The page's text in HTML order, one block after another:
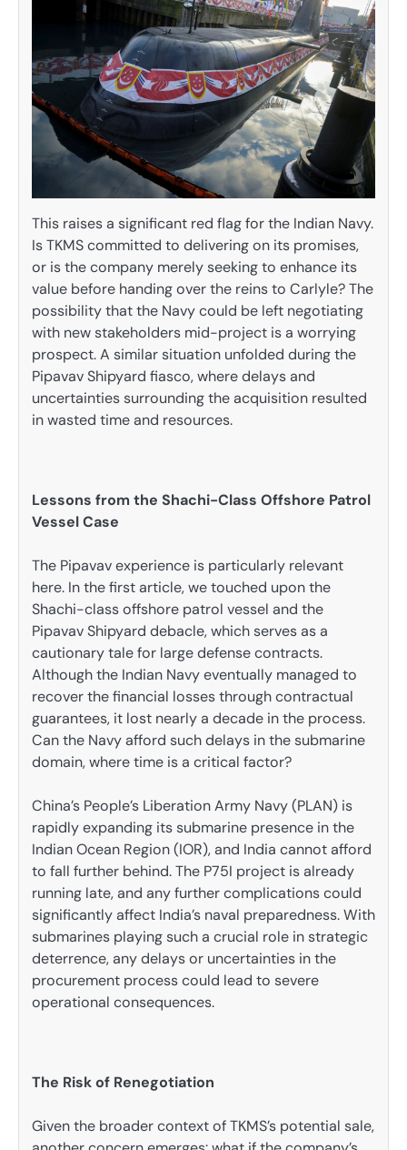
This raises a significant red flag for the Indian Navy.
Is TKMS committed to delivering on its promises,
or is the company merely seeking to enhance its
value before handing over the reins to Carlyle? The
possibility that the Navy could be left negotiating
with new stakeholders mid-project is a worrying
prospect. A similar situation unfolded during the
Pipavav Shipyard fiasco, where delays and
uncertainties surrounding the acquisition resulted
in wasted time and resources.
Lessons from the Shachi-Class Offshore Patrol
Vessel Case
The Pipavav experience is particularly relevant
here. In the first article, we touched upon the
Shachi-class offshore patrol vessel and the
Pipavav Shipyard debacle, which serves as a
cautionary tale for large defense contracts.
Although the Indian Navy eventually managed to
recover the financial losses through contractual
guarantees, it lost nearly a decade in the process.
Can the Navy afford such delays in the submarine
domain, where time is a critical factor?
China’s People’s Liberation Army Navy (PLAN) is
rapidly expanding its submarine presence in the
Indian Ocean Region (IOR), and India cannot afford
to fall further behind. The P75I project is already
running late, and any further complications could
significantly affect India’s naval preparedness. With
submarines playing such a crucial role in strategic
deterrence, any delays or uncertainties in the
procurement process could lead to severe
operational consequences.
The Risk of Renegotiation
Given the broader context of TKMS’s potential sale,